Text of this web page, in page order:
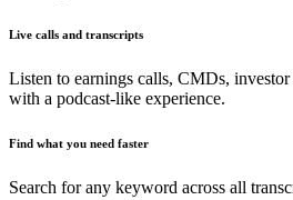
Live calls and transcripts
Listen to earnings calls, CMDs,
with a podcast-like experience.
Find what you need faster
Search for any keyword across all